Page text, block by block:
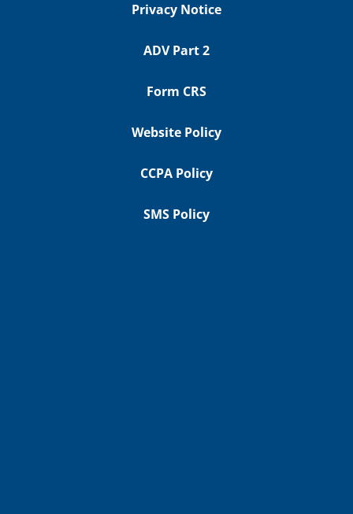
Privacy Notice
ADV Part 2
Form CRS
Website Policy
CCPA Policy
SMS Policy